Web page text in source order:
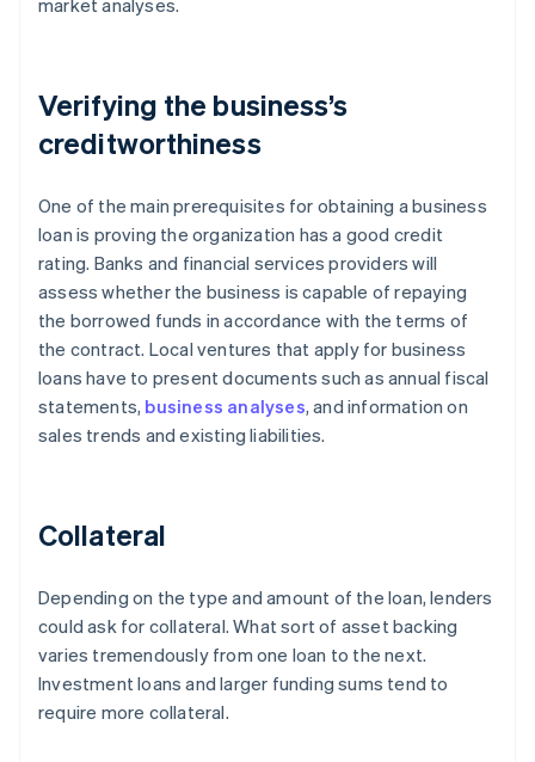
market analyses.
Verifying the business’s
creditworthiness
One of the main prerequisites for obtaining a business
loan is proving the organization has a good credit
rating. Banks and financial services providers will
assess whether the business is capable of repaying
the borrowed funds in accordance with the terms of
the contract. Local ventures that apply for business
loans have to present documents such as annual fiscal
statements, business analyses, and information on
sales trends and existing liabilities.
Collateral
Depending on the type and amount of the loan, lenders
could ask for collateral. What sort of asset backing
varies tremendously from one loan to the next.
Investment loans and larger funding sums tend to
require more collateral.